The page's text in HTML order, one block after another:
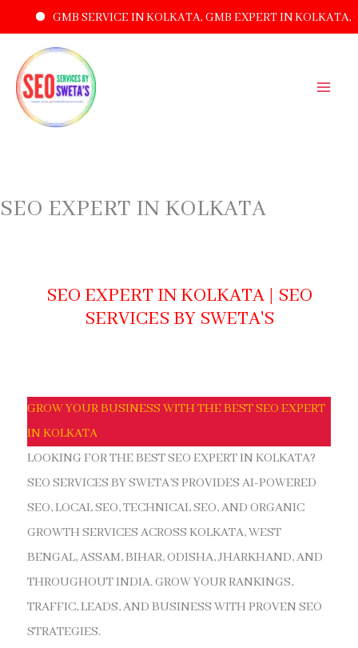
GMB SERVICE IN KOLKATA, GMB EXPERT IN KOLKATA,
CONTENT
SEO EXPERT IN KOLKATA
GROW YOUR BUSINESS WITH THE BEST SEO EXPERT
IN KOLKATA
LOOKING FOR THE BEST SEO EXPERT IN KOLKATA?
SEO SERVICES BY SWETA’S PROVIDES AI-POWERED
SEO, LOCAL SEO, TECHNICAL SEO, AND ORGANIC
GROWTH SERVICES ACROSS KOLKATA, WEST
BENGAL, ASSAM, BIHAR, ODISHA, JHARKHAND, AND
THROUGHOUT INDIA. GROW YOUR RANKINGS,
TRAFFIC, LEADS, AND BUSINESS WITH PROVEN SEO
STRATEGIES.